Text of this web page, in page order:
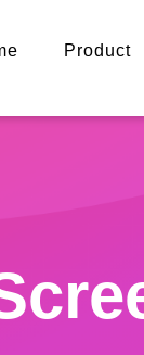
Product